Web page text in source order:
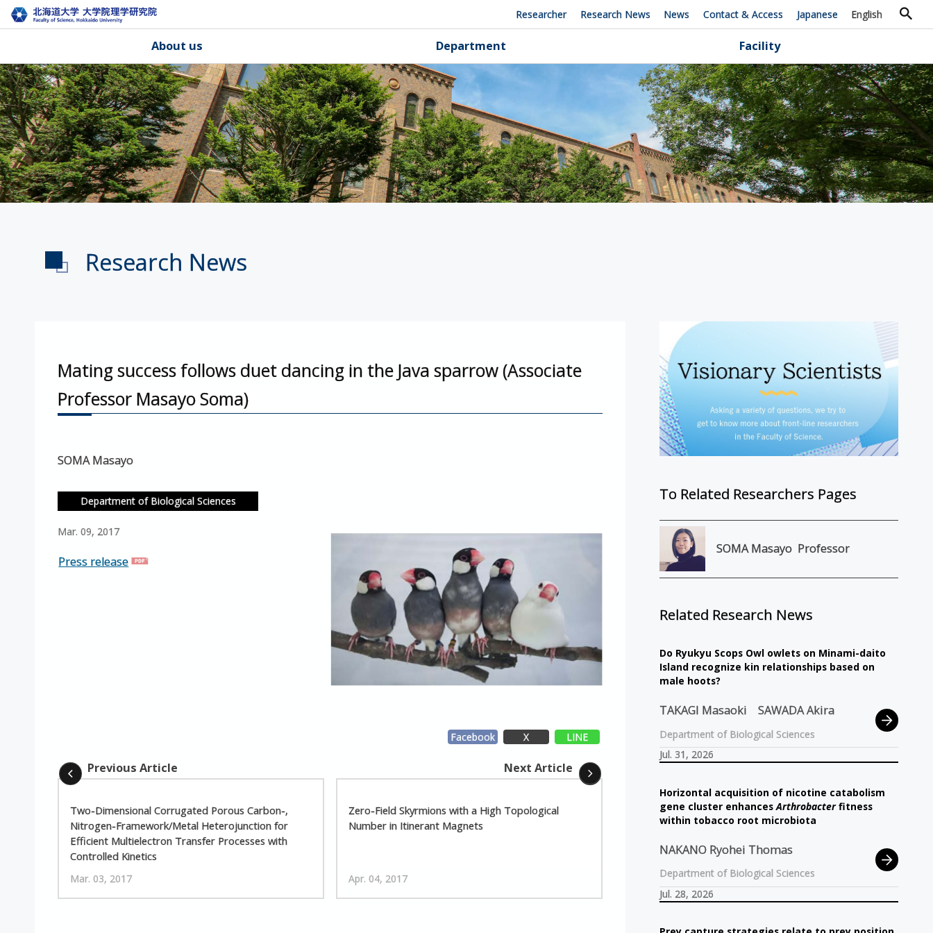
Researcher Research News News Contact & Access Japanese English
About us Department Facility
Research News
Mating success follows duet dancing in the Java sparrow (Associate
Professor Masayo Soma)
SOMA Masayo
Department of Biological Sciences
Mar. 09, 2017
Press release
Facebook X LINE
Previous Article
Two-Dimensional Corrugated Porous Carbon-,
Nitrogen-Framework/Metal Heterojunction for
Efficient Multielectron Transfer Processes with
Controlled Kinetics
Mar. 03, 2017
Next Article
Zero-Field Skyrmions with a High Topological
Number in Itinerant Magnets
Apr. 04, 2017
To Related Researchers Pages
SOMA Masayo Professor
Related Research News
Do Ryukyu Scops Owl owlets on Minami-daito
Island recognize kin relationships based on
male hoots?
TAKAGI Masaoki SAWADA Akira
Department of Biological Sciences
Jul. 31, 2026
Horizontal acquisition of nicotine catabolism
gene cluster enhancesArthrobacterfitness
within tobacco root microbiota
NAKANO Ryohei Thomas
Department of Biological Sciences
Jul. 28, 2026